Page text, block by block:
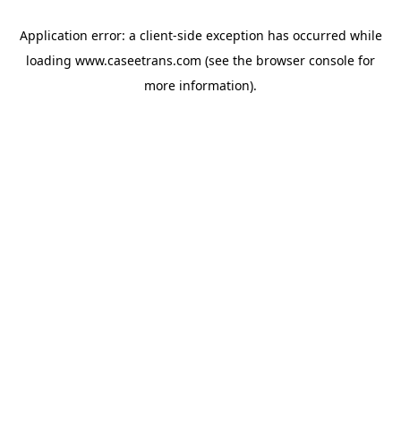
Application error: a client-side exception has occurred while
loading www.caseetrans.com (see the browser console for
more information).